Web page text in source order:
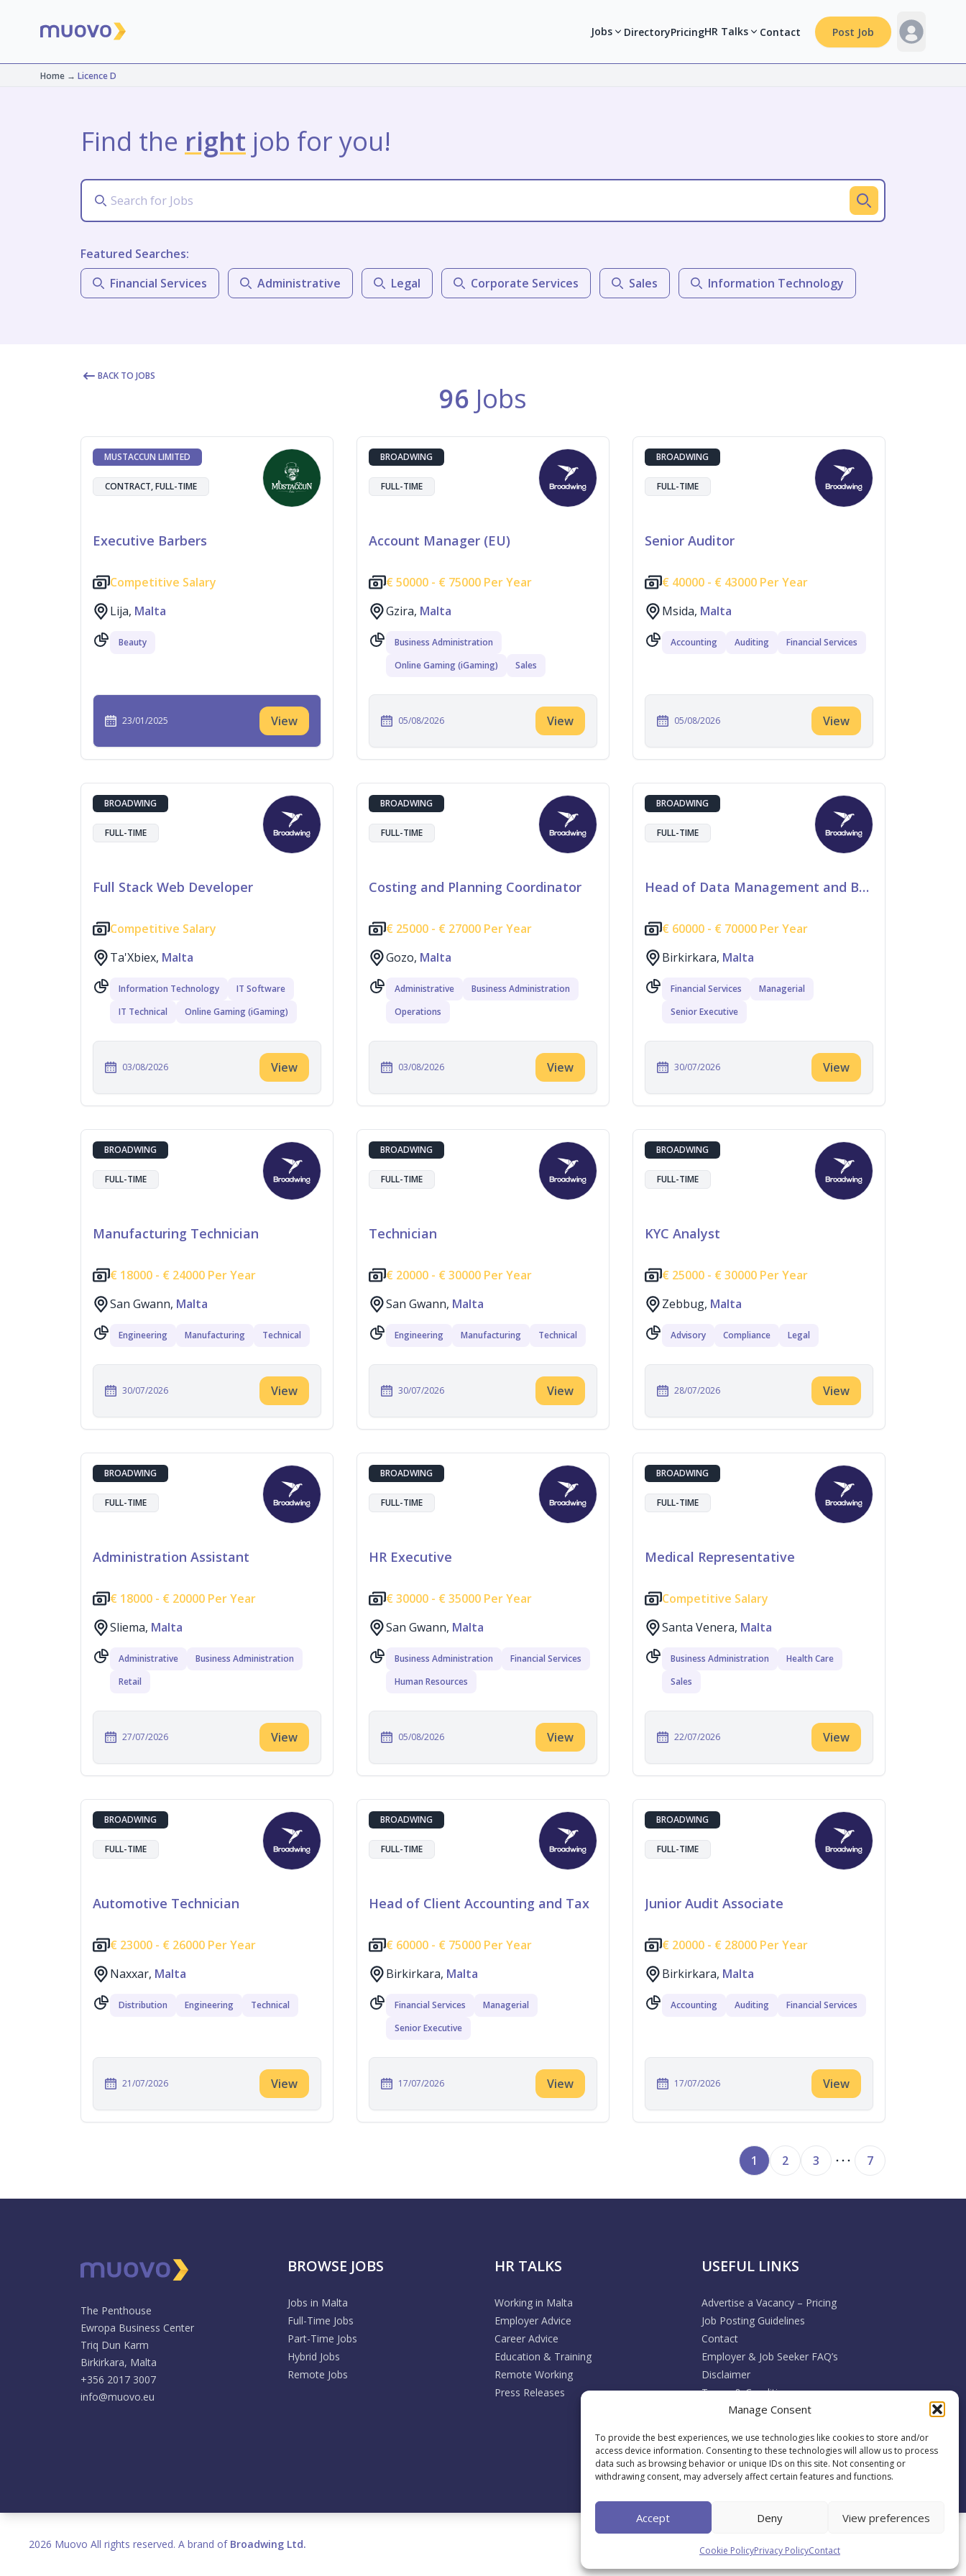
Manage Consent
To provide the best experiences, we use technologies like cookies to store and/or
access device information. Consenting to these technologies will allow us to process
data such as browsing behavior or unique IDs on this site. Not consenting or
withdrawing consent, may adversely affect certain features and functions.
Accept Deny View preferences
Cookie PolicyPrivacy PolicyContact
Jobs DirectoryPricingHR Talks Contact Post Job
Home → Licence D
Find the right job for you!
Featured Searches:
Financial Services
Administrative Legal Corporate Services Sales Information Technology
BACK TO JOBS
96 Jobs
MUSTACCUN LIMITED
CONTRACT, FULL-TIME
Executive Barbers
Competitive Salary
Lija, Malta
Beauty
23/01/2025 View
BROADWING
FULL-TIME
Account Manager (EU)
€ 50000 - € 75000 Per Year
Gzira, Malta
Business Administration
Online Gaming (iGaming)
Sales
05/08/2026 View
BROADWING
FULL-TIME
Senior Auditor
€ 40000 - € 43000 Per Year
Msida, Malta
Accounting Auditing Financial Services
05/08/2026 View
BROADWING
FULL-TIME
Full Stack Web Developer
Competitive Salary
Ta'Xbiex, Malta
Information Technology
IT Software
IT Technical
Online Gaming (iGaming)
03/08/2026 View
BROADWING
FULL-TIME
Costing and Planning Coordinator
€ 25000 - € 27000 Per Year
Gozo, Malta
Administrative
Business Administration
Operations
03/08/2026 View
BROADWING
FULL-TIME
Head of Data Management and Business Information
€ 60000 - € 70000 Per Year
Birkirkara, Malta
Financial Services
Managerial
Senior Executive
30/07/2026 View
BROADWING
FULL-TIME
Manufacturing Technician
€ 18000 - € 24000 Per Year
San Gwann, Malta
Engineering Manufacturing Technical
30/07/2026 View
BROADWING
FULL-TIME
Technician
€ 20000 - € 30000 Per Year
San Gwann, Malta
Engineering Manufacturing Technical
30/07/2026 View
BROADWING
FULL-TIME
KYC Analyst
€ 25000 - € 30000 Per Year
Zebbug, Malta
Advisory Compliance Legal
28/07/2026 View
BROADWING
FULL-TIME
Administration Assistant
€ 18000 - € 20000 Per Year
Sliema, Malta
Administrative
Business Administration
Retail
27/07/2026 View
BROADWING
FULL-TIME
HR Executive
€ 30000 - € 35000 Per Year
San Gwann, Malta
Business Administration
Financial Services
Human Resources
05/08/2026 View
BROADWING
FULL-TIME
Medical Representative
Competitive Salary
Santa Venera, Malta
Business Administration
Health Care
Sales
22/07/2026 View
BROADWING
FULL-TIME
Automotive Technician
€ 23000 - € 26000 Per Year
Naxxar, Malta
Distribution Engineering Technical
21/07/2026 View
BROADWING
FULL-TIME
Head of Client Accounting and Tax
€ 60000 - € 75000 Per Year
Birkirkara, Malta
Financial Services
Managerial
Senior Executive
17/07/2026 View
BROADWING
FULL-TIME
Junior Audit Associate
€ 20000 - € 28000 Per Year
Birkirkara, Malta
Accounting Auditing Financial Services
17/07/2026 View
1 2 3 7
The Penthouse
Ewropa Business Center
Triq Dun Karm
Birkirkara, Malta
+356 2017 3007
info@muovo.eu
BROWSE JOBS
Jobs in Malta
Full-Time Jobs
Part-Time Jobs
Hybrid Jobs
Remote Jobs
HR TALKS
Working in Malta
Employer Advice
Career Advice
Education & Training
Remote Working
Press Releases
USEFUL LINKS
Advertise a Vacancy – Pricing
Job Posting Guidelines
Contact
Employer & Job Seeker FAQ’s
Disclaimer
Terms & Conditions
Cookie Policy
Return / Refund / Cancellation Policy
2026 Muovo All rights reserved. A brand of Broadwing Ltd.